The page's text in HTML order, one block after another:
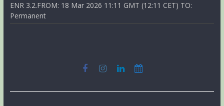
ENR 3.2.FROM: 18 Mar 2026 11:11 GMT (12:11 CET) TO:
Permanent